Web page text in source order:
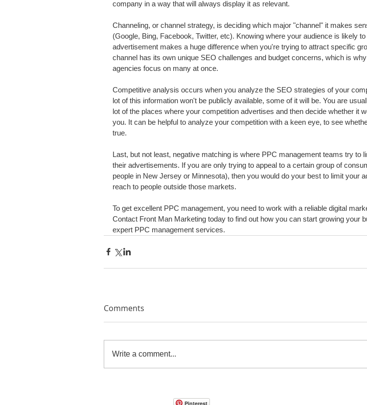
company in a way that will always display it as relevant.
Channeling, or channel strategy, is deciding which major "channel" it makes
(Google, Bing, Facebook, Twitter, etc). Knowing where your audience is likely
advertisement makes a huge difference when you're trying to attract specific
channel has its own unique SEO challenges and budget concerns, which is
agencies focus on many at once.
Competitive analysis occurs when you analyze the SEO strategies of your
lot of this information won't be publicly available, some of it will be. You are
lot of the places where your competition advertises and then decide whether it
you. It can be helpful to analyze your competition with a keen eye, to see
true.
Last, but not least, negative matching is where PPC management teams try to
their advertisements. If you are only trying to appeal to a certain group of
people in New Jersey or Minnesota), then you would do your best to limit your
reach to people outside those markets.
To get excellent PPC management, you need to work with a reliable digital
Contact Front Man Marketing today to find out how you can start growing your
expert PPC management services.
Comments
Write a comment...
Pinterest